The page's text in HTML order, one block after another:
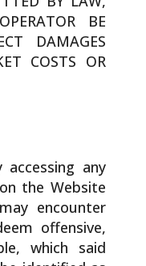
BE
DAMAGES
COSTS OR
any
the Website
encounter
offensive,
which said